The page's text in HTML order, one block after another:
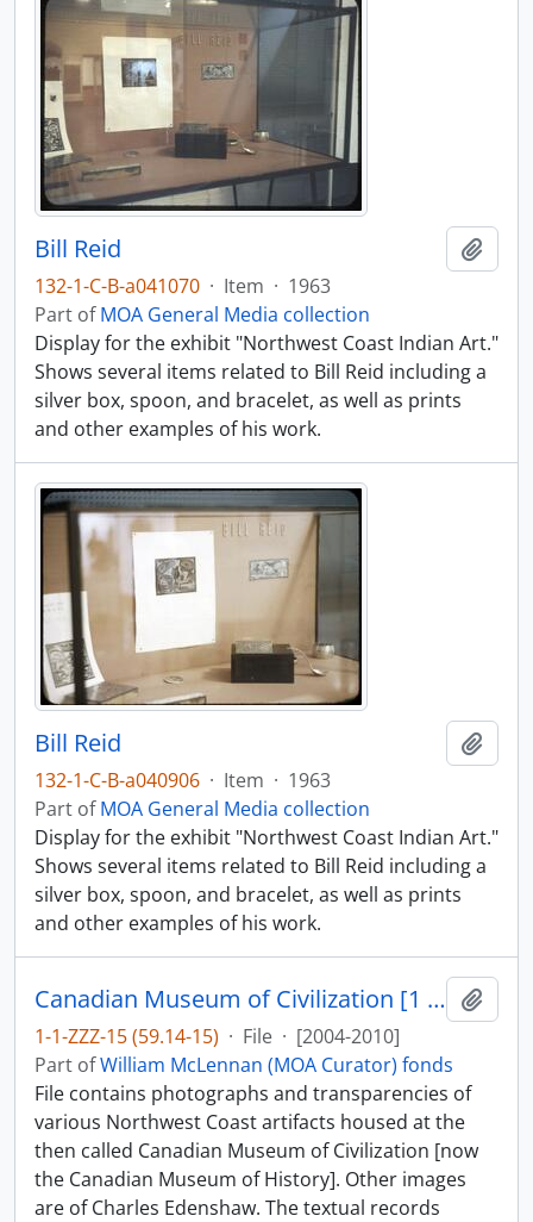
Bill Reid
132-1-C-B-a041070 · Item · 1963
Part ofMOA General Media collection
Display for the exhibit "Northwest Coast Indian Art."
Shows several items related to Bill Reid including a
silver box, spoon, and bracelet, as well as prints
and other examples of his work.
Bill Reid
132-1-C-B-a040906 · Item · 1963
Part ofMOA General Media collection
Display for the exhibit "Northwest Coast Indian Art."
Shows several items related to Bill Reid including a
silver box, spoon, and bracelet, as well as prints
and other examples of his work.
Canadian Museum of Civilization [1 of 2]
1-1-ZZZ-15 (59.14-15) · File · [2004-2010]
Part ofWilliam McLennan (MOA Curator) fonds
File contains photographs and transparencies of
various Northwest Coast artifacts housed at the
then called Canadian Museum of Civilization [now
the Canadian Museum of History]. Other images
are of Charles Edenshaw. The textual records